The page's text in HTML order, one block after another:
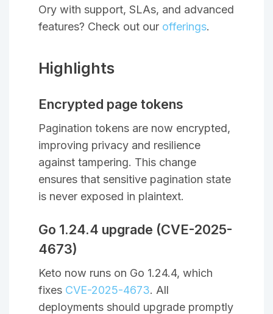
Ory with support, SLAs, and advanced
features? Check out our offerings.
Highlights
Encrypted page tokens
Pagination tokens are now encrypted,
improving privacy and resilience
against tampering. This change
ensures that sensitive pagination state
is never exposed in plaintext.
Go 1.24.4 upgrade (CVE-2025-
4673)
Keto now runs on Go 1.24.4, which
fixes CVE-2025-4673. All
deployments should upgrade promptly